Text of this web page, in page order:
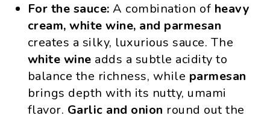
For the sauce:A combination of heavy
cream, white wine, and parmesan
creates a silky, luxurious sauce. The
white wine adds a subtle acidity to
balance the richness, while parmesan
brings depth with its nutty, umami
flavor. Garlic and onion round out the